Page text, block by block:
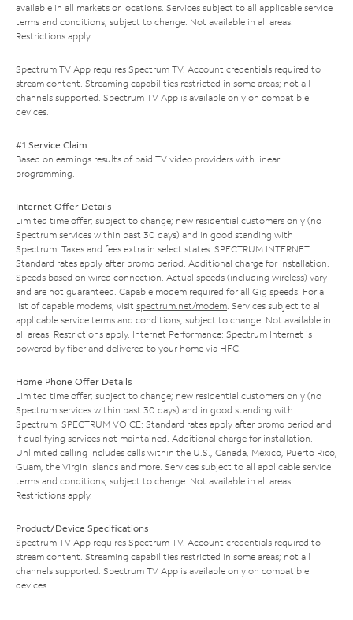
available in all markets or locations. Services subject to all applicable service
terms and conditions, subject to change. Not available in all areas.
Restrictions apply.
Spectrum TV App requires Spectrum TV. Account credentials required to
stream content. Streaming capabilities restricted in some areas; not all
channels supported. Spectrum TV App is available only on compatible
devices.
#1 Service Claim
Based on earnings results of paid TV video providers with linear
programming.
Internet Offer Details
Limited time offer; subject to change; new residential customers only (no
Spectrum services within past 30 days) and in good standing with
Spectrum. Taxes and fees extra in select states. SPECTRUM INTERNET:
Standard rates apply after promo period. Additional charge for installation.
Speeds based on wired connection. Actual speeds (including wireless) vary
and are not guaranteed. Capable modem required for all Gig speeds. For a
list of capable modems, visit spectrum.net/modem. Services subject to all
applicable service terms and conditions, subject to change. Not available in
all areas. Restrictions apply. Internet Performance: Spectrum Internet is
powered by fiber and delivered to your home via HFC.
Home Phone Offer Details
Limited time offer; subject to change; new residential customers only (no
Spectrum services within past 30 days) and in good standing with
Spectrum. SPECTRUM VOICE: Standard rates apply after promo period and
if qualifying services not maintained. Additional charge for installation.
Unlimited calling includes calls within the U.S., Canada, Mexico, Puerto Rico,
Guam, the Virgin Islands and more. Services subject to all applicable service
terms and conditions, subject to change. Not available in all areas.
Restrictions apply.
Product/Device Specifications
Spectrum TV App requires Spectrum TV. Account credentials required to
stream content. Streaming capabilities restricted in some areas; not all
channels supported. Spectrum TV App is available only on compatible
devices.